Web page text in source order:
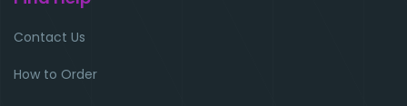
Contact Us
How to Order